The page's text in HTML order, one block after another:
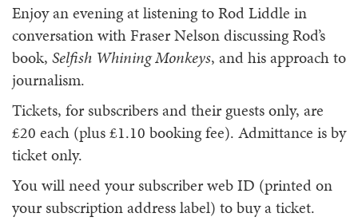
Enjoy an evening at listening to Rod Liddle in
conversation with Fraser Nelson discussing Rod’s
book, Selfish Whining Monkeys, and his approach to
journalism.
Tickets, for subscribers and their guests only, are
£20 each (plus £1.10 booking fee). Admittance is by
ticket only.
You will need your subscriber web ID (printed on
your subscription address label) to buy a ticket.